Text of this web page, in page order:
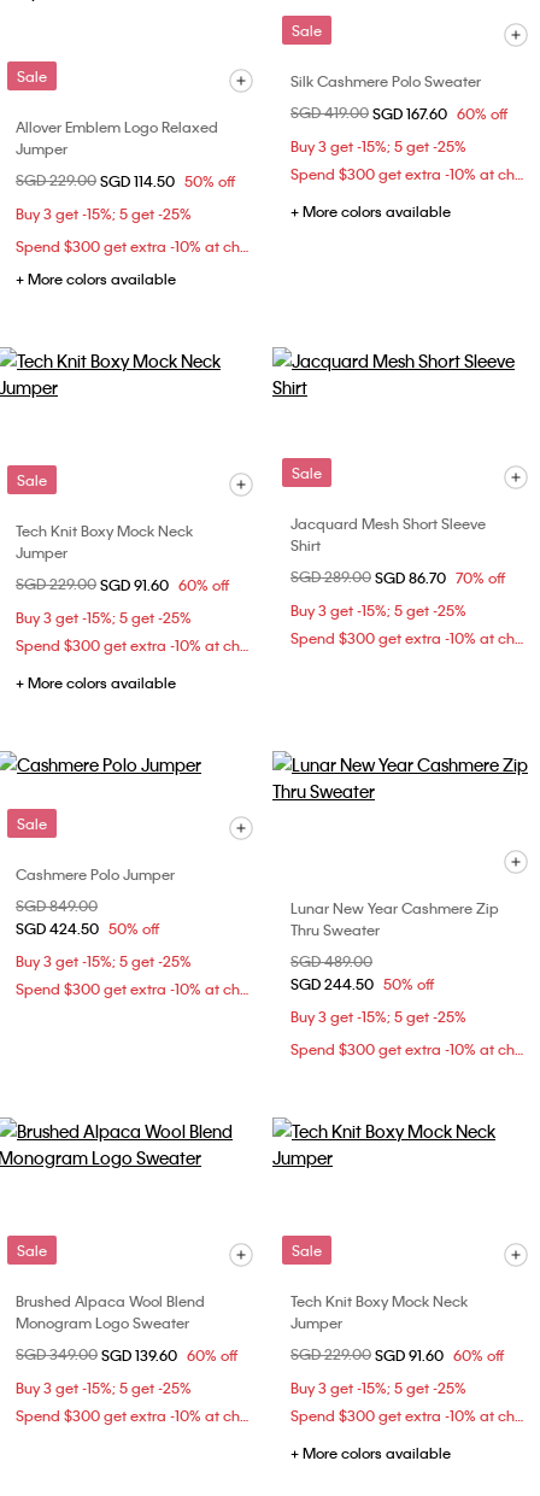
Sale
Allover Emblem Logo Relaxed
Jumper
Price reduced from
SGD 229.00to
SGD 114.50 50% off
Buy 3 get -15%; 5 get -25%
Spend $300 get extra -10% at checkout
+ More colors available
Sale
Silk Cashmere Polo Sweater
Price reduced from
SGD 419.00to
SGD 167.60 60% off
Buy 3 get -15%; 5 get -25%
Spend $300 get extra -10% at checkout
+ More colors available
Sale
Tech Knit Boxy Mock Neck
Jumper
Price reduced from
SGD 229.00to
SGD 91.60 60% off
Buy 3 get -15%; 5 get -25%
Spend $300 get extra -10% at checkout
+ More colors available
Sale
Jacquard Mesh Short Sleeve
Shirt
Price reduced from
SGD 289.00to
SGD 86.70 70% off
Buy 3 get -15%; 5 get -25%
Spend $300 get extra -10% at checkout
Sale
Cashmere Polo Jumper
Price reduced from
SGD 849.00
SGD 424.50 50% off
Buy 3 get -15%; 5 get -25%
Spend $300 get extra -10% at checkout
Lunar New Year Cashmere Zip
Thru Sweater
Price reduced from
SGD 489.00
SGD 244.50 50% off
Buy 3 get -15%; 5 get -25%
Spend $300 get extra -10% at checkout
Sale
Brushed Alpaca Wool Blend
Monogram Logo Sweater
Price reduced from
SGD 349.00to
SGD 139.60 60% off
Buy 3 get -15%; 5 get -25%
Spend $300 get extra -10% at checkout
Sale
Tech Knit Boxy Mock Neck
Jumper
Price reduced from
SGD 229.00to
SGD 91.60 60% off
Buy 3 get -15%; 5 get -25%
Spend $300 get extra -10% at checkout
+ More colors available